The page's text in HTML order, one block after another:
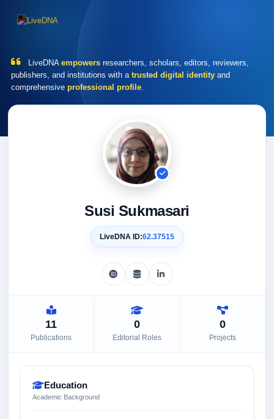
LiveDNA empowers researchers, scholars, editors, reviewers,
publishers, and institutions with a trusted digital identity and
comprehensive professional profile.
Susi Sukmasari
LiveDNA ID:62.37515
11
Publications
0
Editorial Roles
0
Projects
Education
Academic Background